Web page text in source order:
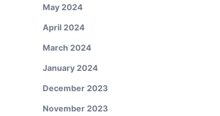
May 2024
April 2024
March 2024
January 2024
December 2023
November 2023